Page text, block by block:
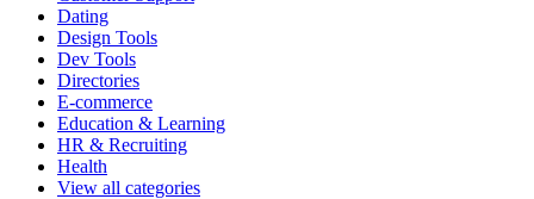
Dating
Design Tools
Dev Tools
Directories
E-commerce
Education & Learning
HR & Recruiting
Health
View all categories